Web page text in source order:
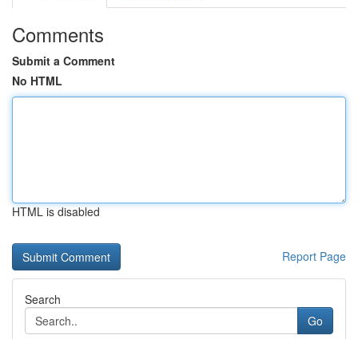
Comments
Submit a Comment
No HTML
HTML is disabled
Report Page
Search
Go